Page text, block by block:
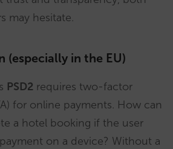
may hesitate.
(especially in the EU)
PSD2 requires two-factor
for online payments. How can
a hotel booking if the user
on a device? Without a